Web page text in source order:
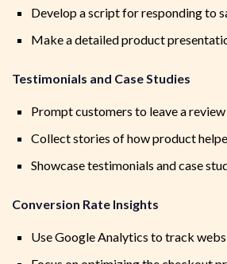
Develop a script for responding to
Make a detailed product
Testimonials and Case Studies
Prompt customers to leave a
Collect stories of how product
Showcase testimonials and case
Conversion Rate Insights
Use Google Analytics to track